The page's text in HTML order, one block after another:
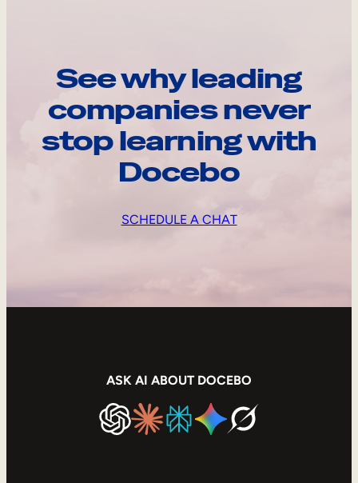
See why leading
companies never
stop learning with
Docebo
SCHEDULE A CHAT
ASK AI ABOUT DOCEBO